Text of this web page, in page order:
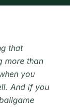
that
more than
you
And if you